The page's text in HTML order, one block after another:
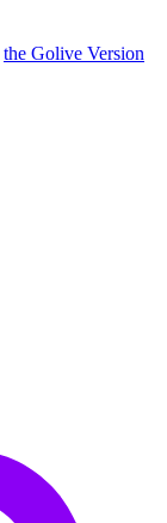
the Golive Version